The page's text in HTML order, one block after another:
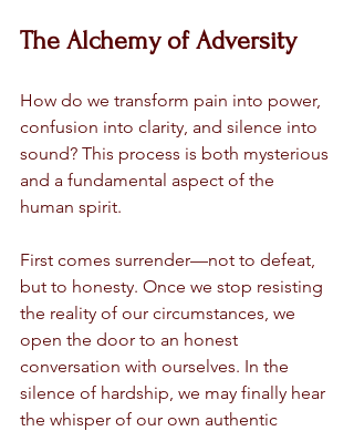
The Alchemy of Adversity
How do we transform pain into power,
confusion into clarity, and silence into
sound? This process is both mysterious
and a fundamental aspect of the
human spirit.
First comes surrender—not to defeat,
but to honesty. Once we stop resisting
the reality of our circumstances, we
open the door to an honest
conversation with ourselves. In the
silence of hardship, we may finally hear
the whisper of our own authentic